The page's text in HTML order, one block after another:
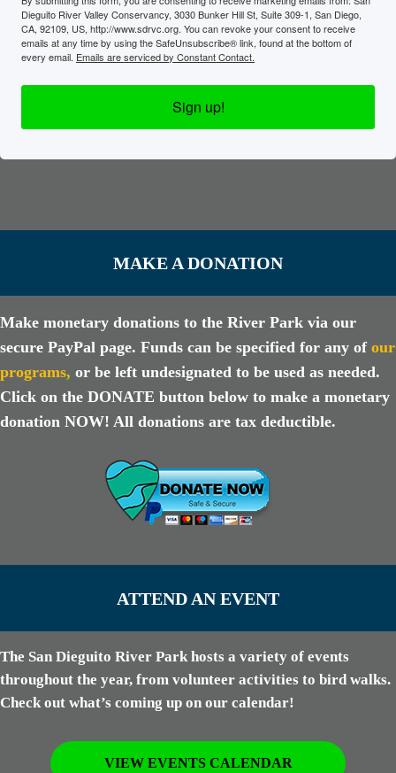
Dieguito River Valley Conservancy, 3030 Bunker Hill St, Suite 309-1, San Diego,
CA, 92109, US, http://www.sdrvc.org. You can revoke your consent to receive
emails at any time by using the SafeUnsubscribe® link, found at the bottom of
every email. Emails are serviced by Constant Contact.
Sign up!
MAKE A DONATION
Make monetary donations to the River Park via our
secure PayPal page. Funds can be specified for any ofour
programs,or be left undesignated to be used as needed.
Click on the DONATE button below to make a monetary
donation NOW! All donations are tax deductible.
ATTEND AN EVENT
The San Dieguito River Park hosts a variety of events
throughout the year, from volunteer activities to bird walks.
Check out what’s coming up on our calendar!
VIEW EVENTS CALENDAR